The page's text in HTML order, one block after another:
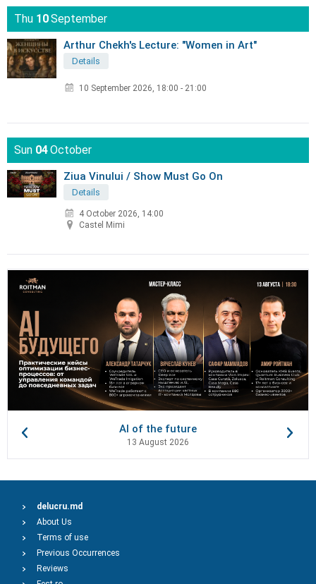
Thu 10September
Arthur Chekh's Lecture: "Women in Art"
Details
10 September 2026 18:00 - 21:00
Sun 04October
Ziua Vinului / Show Must Go On
Details
4 October 2026, 14:00
Castel Mimi
AI of the future
13 August 2026
delucru.md
About Us
Terms of use
Previous Occurrences
Reviews